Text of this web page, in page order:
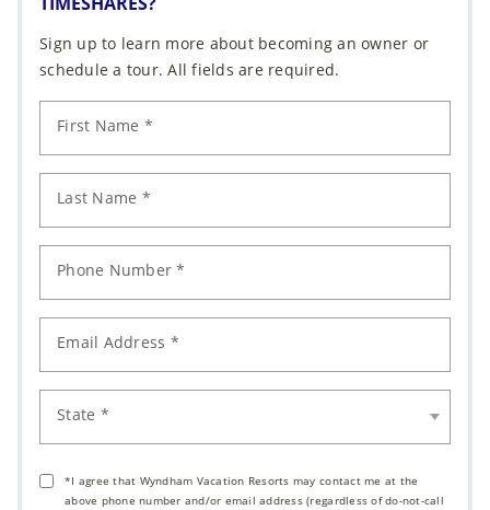
Sign up to learn more about becoming an owner or
schedule a tour. All fields are required.
First Name *
Last Name *
Phone Number *
Email Address *
State *
*I agree that Wyndham Vacation Resorts may contact me at the
above phone number and/or email address (regardless of do-not-call